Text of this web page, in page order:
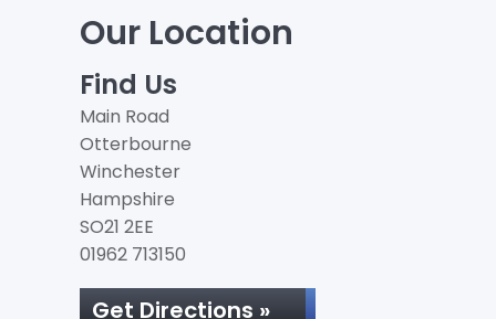
Our Location
Find Us
Main Road
Otterbourne
Winchester
Hampshire
SO21 2EE
01962 713150
Get Directions »